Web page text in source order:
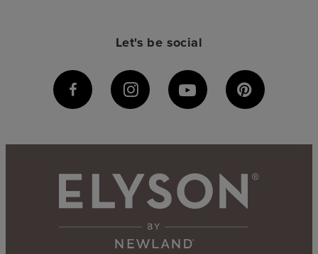
Let's be social